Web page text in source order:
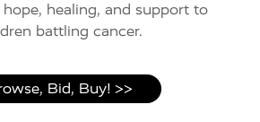
healing, and support to
battling cancer.
Bid, Buy! >>